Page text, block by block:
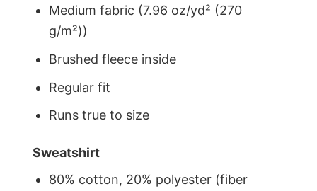
Medium fabric (7.96 oz/yd² (270
g/m²))
Brushed fleece inside
Regular fit
Runs true to size
Sweatshirt
80% cotton, 20% polyester (fiber